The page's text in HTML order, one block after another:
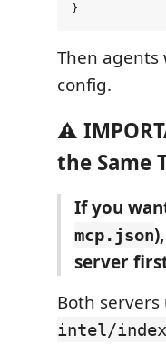
Then
config.
⚠️
the Same
If you
mcp.json
server
Both servers
intel/